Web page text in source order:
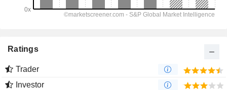
Ratings
Trader
Investor